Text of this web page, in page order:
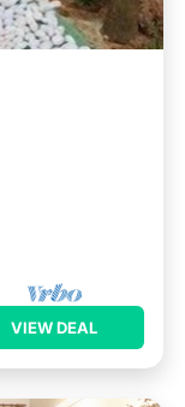
VIEW DEAL